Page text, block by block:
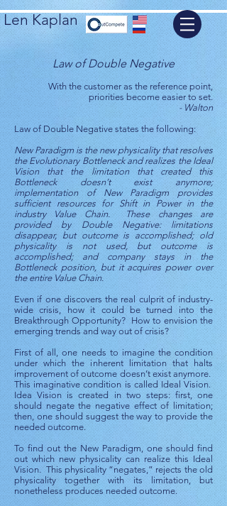
Len Kaplan
Law of Double Negative
With the customer as the reference point,
priorities become easier to set.
- Walton
Law of Double Negative states the following:
New Paradigm is the new physicality that resolves
the Evolutionary Bottleneck and realizes the Ideal
Vision that the limitation that created this
Bottleneck doesn’t exist anymore;
implementation of New Paradigm provides
sufficient resources for Shift in Power in the
industry Value Chain. These changes are
provided by Double Negative: limitations
disappear, but outcome is accomplished; old
physicality is not used, but outcome is
accomplished; and company stays in the
Bottleneck position, but it acquires power over
the entire Value Chain.
Even if one discovers the real culprit of industry-
wide crisis, how it could be turned into the
Breakthrough Opportunity? How to envision the
emerging trends and way out of crisis?
First of all, one needs to imagine the condition
under which the inherent limitation that halts
improvement of outcome doesn’t exist anymore.
This imaginative condition is called Ideal Vision.
Idea Vision is created in two steps: first, one
should negate the negative effect of limitation;
then, one should suggest the way to provide the
needed outcome.
To find out the New Paradigm, one should find
out which new physicality can realize this Ideal
Vision. This physicality “negates,” rejects the old
physicality together with its limitation, but
nonetheless produces needed outcome.